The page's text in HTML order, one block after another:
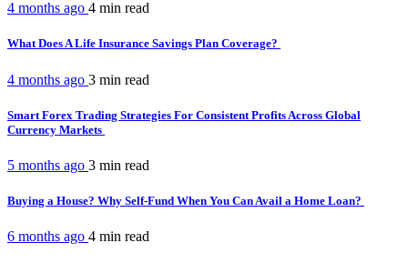
4 months ago 4 min read
What Does A Life Insurance Savings Plan Coverage?
4 months ago 3 min read
Smart Forex Trading Strategies For Consistent Profits Across Global
Currency Markets
5 months ago 3 min read
Buying a House? Why Self-Fund When You Can Avail a Home Loan?
6 months ago 4 min read